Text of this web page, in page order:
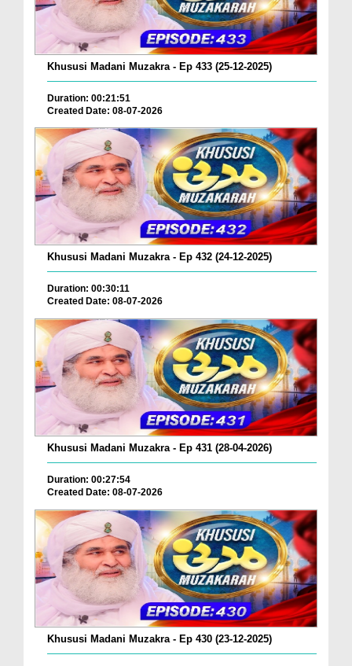
Khususi Madani Muzakra - Ep 433 (25-12-2025)
Duration: 00:21:51
Created Date: 08-07-2026
Khususi Madani Muzakra - Ep 432 (24-12-2025)
Duration: 00:30:11
Created Date: 08-07-2026
Khususi Madani Muzakra - Ep 431 (28-04-2026)
Duration: 00:27:54
Created Date: 08-07-2026
Khususi Madani Muzakra - Ep 430 (23-12-2025)